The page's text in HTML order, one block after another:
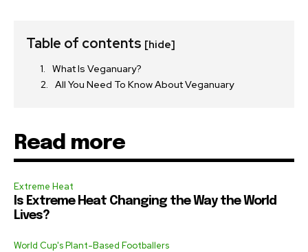
Table of contents [hide]
What Is Veganuary?
All You Need To Know About Veganuary
Read more
Extreme Heat
Is Extreme Heat Changing the Way the World
Lives?
World Cup's Plant-Based Footballers